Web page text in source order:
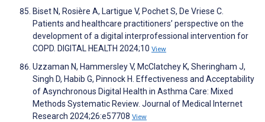
Biset N, Rosière A, Lartigue V, Pochet S, De Vriese C.
Patients and healthcare practitioners’ perspective on the
development of a digital interprofessional intervention for
COPD. DIGITAL HEALTH 2024;10 View
Uzzaman N, Hammersley V, McClatchey K, Sheringham J,
Singh D, Habib G, Pinnock H. Effectiveness and Acceptability
of Asynchronous Digital Health in Asthma Care: Mixed
Methods Systematic Review. Journal of Medical Internet
Research 2024;26:e57708 View